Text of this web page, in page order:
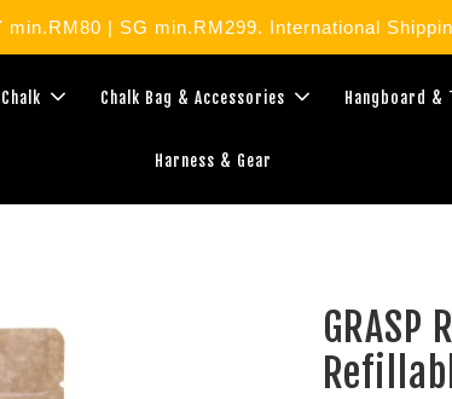
min.RM80 | SG min.RM299. International
Chalk Chalk Bag & Accessories Hangboard &
Harness & Gear